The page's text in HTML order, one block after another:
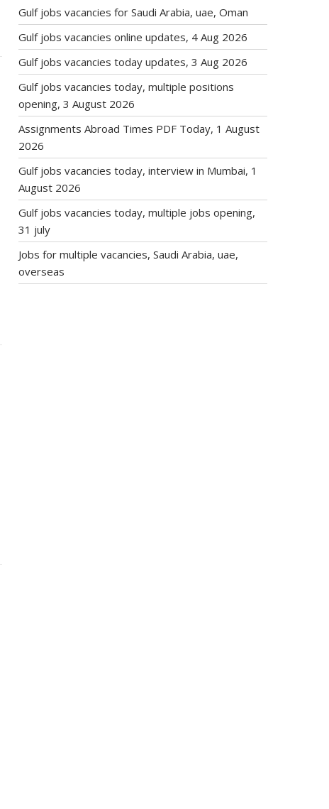
Gulf jobs vacancies for Saudi Arabia, uae, Oman
Gulf jobs vacancies online updates, 4 Aug 2026
Gulf jobs vacancies today updates, 3 Aug 2026
Gulf jobs vacancies today, multiple positions
opening, 3 August 2026
Assignments Abroad Times PDF Today, 1 August
2026
Gulf jobs vacancies today, interview in Mumbai, 1
August 2026
Gulf jobs vacancies today, multiple jobs opening,
31 july
Jobs for multiple vacancies, Saudi Arabia, uae,
overseas